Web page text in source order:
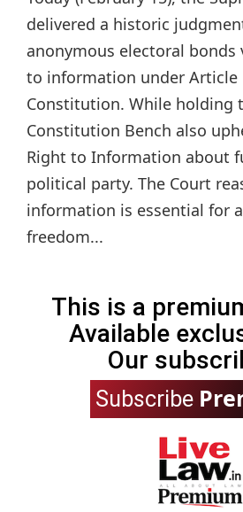
delivered a historic
anonymous electoral
to information under Article
Constitution. While holding
Constitution Bench also
Right to Information about
political party. The Court
information is essential for
freedom...
This is a
Available
Our
Subscribe